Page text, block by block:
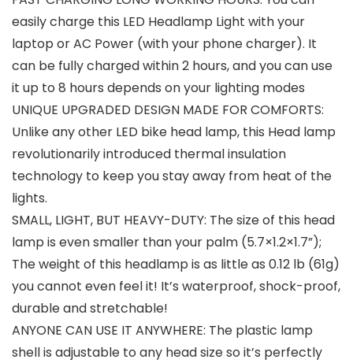
easily charge this LED Headlamp Light with your
laptop or AC Power (with your phone charger). It
can be fully charged within 2 hours, and you can use
it up to 8 hours depends on your lighting modes
UNIQUE UPGRADED DESIGN MADE FOR COMFORTS:
Unlike any other LED bike head lamp, this Head lamp
revolutionarily introduced thermal insulation
technology to keep you stay away from heat of the
lights.
SMALL, LIGHT, BUT HEAVY-DUTY: The size of this head
lamp is even smaller than your palm (5.7×1.2×1.7”);
The weight of this headlamp is as little as 0.12 lb (61g)
you cannot even feel it! It’s waterproof, shock-proof,
durable and stretchable!
ANYONE CAN USE IT ANYWHERE: The plastic lamp
shell is adjustable to any head size so it’s perfectly